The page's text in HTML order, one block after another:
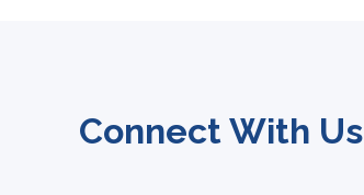
Connect With Us